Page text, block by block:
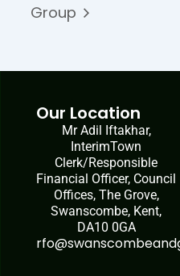
Group
Our Location
Mr Adil Iftakhar,
InterimTown
Clerk/Responsible
Financial Officer, Council
Offices, The Grove,
Swanscombe, Kent,
DA10 0GA